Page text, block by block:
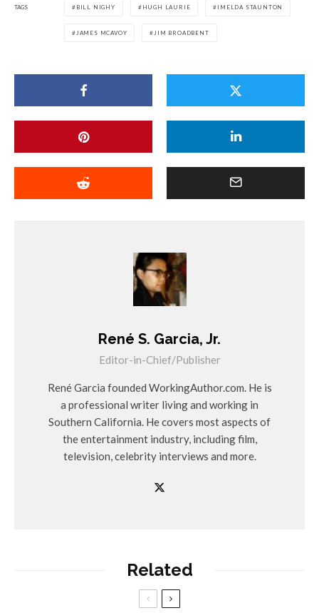
TAGS BILL NIGHY HUGH LAURIE IMELDA STAUNTON
JAMES MCAVOY JIM BROADBENT
René S. Garcia, Jr.
Editor-in-Chief/Publisher
René Garcia founded WorkingAuthor.com. He is
a professional writer living and working in
Southern California. He covers most aspects of
the entertainment industry, including film,
television, celebrity interviews and more.
Related